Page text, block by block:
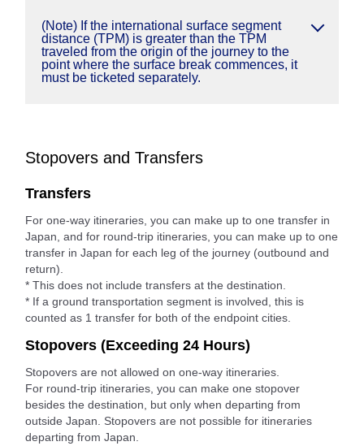
(Note) If the international surface segment
distance (TPM) is greater than the TPM
traveled from the origin of the journey to the
point where the surface break commences, it
must be ticketed separately.
Stopovers and Transfers
Transfers
For one-way itineraries, you can make up to one transfer in
Japan, and for round-trip itineraries, you can make up to one
transfer in Japan for each leg of the journey (outbound and
return).
* This does not include transfers at the destination.
* If a ground transportation segment is involved, this is
counted as 1 transfer for both of the endpoint cities.
Stopovers (Exceeding 24 Hours)
Stopovers are not allowed on one-way itineraries.
For round-trip itineraries, you can make one stopover
besides the destination, but only when departing from
outside Japan. Stopovers are not possible for itineraries
departing from Japan.